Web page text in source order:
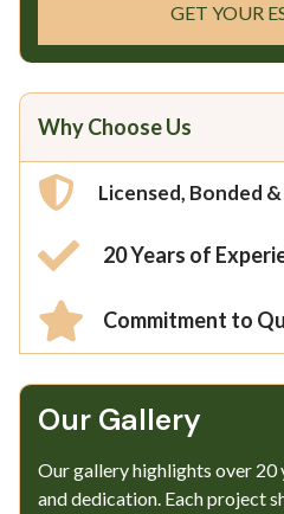
GET YOUR
Why Choose Us
Licensed, Bonded
20 Years of
Commitment to
Our Gallery​
Our gallery highlights over 20
and dedication. Each project